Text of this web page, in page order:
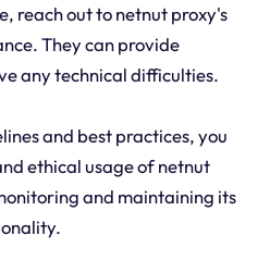
reach out to netnut proxy's
They can provide
any technical difficulties.
and best practices, you
ethical usage of netnut
and maintaining its